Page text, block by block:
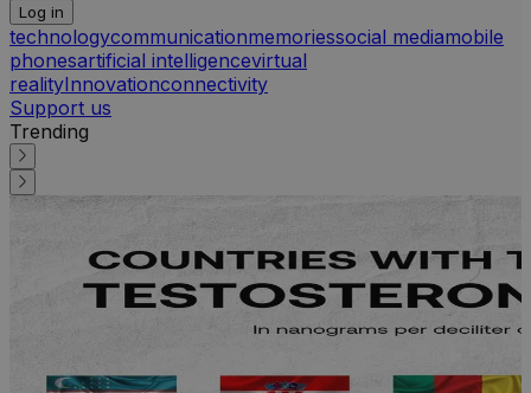
Log in
technologycommunicationmemoriessocial mediamobile
phonesartificial intelligencevirtual
realityInnovationconnectivity
Support us
Trending